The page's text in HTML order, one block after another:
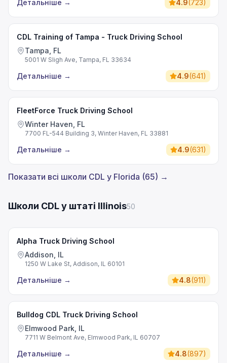
Детальніше → 4.9(723)
CDL Training of Tampa - Truck Driving School
Tampa, FL
5001 W Sligh Ave, Tampa, FL 33634
Детальніше → 4.9(641)
FleetForce Truck Driving School
Winter Haven, FL
7700 FL-544 Building 3, Winter Haven, FL 33881
Детальніше → 4.9(631)
Показати всі школи CDL у Florida (65) →
Школи CDL у штаті Illinois50
Alpha Truck Driving School
Addison, IL
1250 W Lake St, Addison, IL 60101
Детальніше → 4.8(911)
Bulldog CDL Truck Driving School
Elmwood Park, IL
7711 W Belmont Ave, Elmwood Park, IL 60707
Детальніше → 4.8(897)